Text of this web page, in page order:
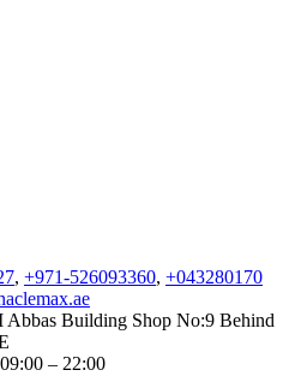
, +971-526093360, +043280170
Abbas Building Shop No:9 Behind
– 22:00